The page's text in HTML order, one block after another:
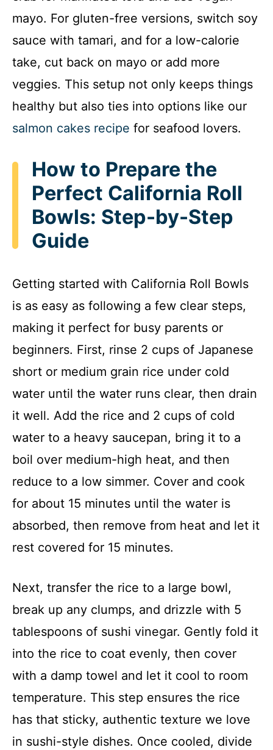
mayo. For gluten-free versions, switch soy
sauce with tamari, and for a low-calorie
take, cut back on mayo or add more
veggies. This setup not only keeps things
healthy but also ties into options like our
salmon cakes recipe for seafood lovers.
How to Prepare the
Perfect California Roll
Bowls: Step-by-Step
Guide
Getting started with California Roll Bowls
is as easy as following a few clear steps,
making it perfect for busy parents or
beginners. First, rinse 2 cups of Japanese
short or medium grain rice under cold
water until the water runs clear, then drain
it well. Add the rice and 2 cups of cold
water to a heavy saucepan, bring it to a
boil over medium-high heat, and then
reduce to a low simmer. Cover and cook
for about 15 minutes until the water is
absorbed, then remove from heat and let it
rest covered for 15 minutes.
Next, transfer the rice to a large bowl,
break up any clumps, and drizzle with 5
tablespoons of sushi vinegar. Gently fold it
into the rice to coat evenly, then cover
with a damp towel and let it cool to room
temperature. This step ensures the rice
has that sticky, authentic texture we love
in sushi-style dishes. Once cooled, divide